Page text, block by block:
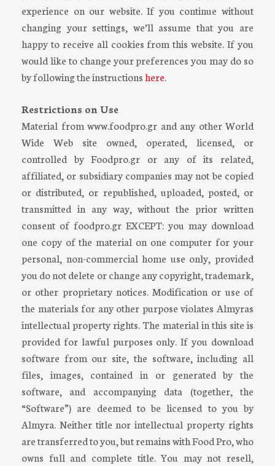
experience on our website. If you continue without
changing your settings, we’ll assume that you are
happy to receive all cookies from this website. If you
would like to change your preferences you may do so
by following the instructionshere.
Restrictions on Use
Material from www.foodpro.gr and any other World
Wide Web site owned, operated, licensed, or
controlled by Foodpro.gr or any of its related,
affiliated, or subsidiary companies may not be copied
or distributed, or republished, uploaded, posted, or
transmitted in any way, without the prior written
consent of foodpro.gr EXCEPT: you may download
one copy of the material on one computer for your
personal, non-commercial home use only, provided
you do not delete or change any copyright, trademark,
or other proprietary notices. Modification or use of
the materials for any other purpose violates Almyras
intellectual property rights. The material in this site is
provided for lawful purposes only. If you download
software from our site, the software, including all
files, images, contained in or generated by the
software, and accompanying data (together, the
“Software”) are deemed to be licensed to you by
Almyra. Neither title nor intellectual property rights
are transferred to you, but remains with Food Pro, who
owns full and complete title. You may not resell,